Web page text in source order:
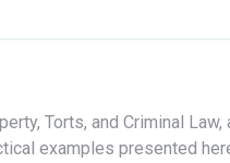
Torts, and Criminal
examples presented